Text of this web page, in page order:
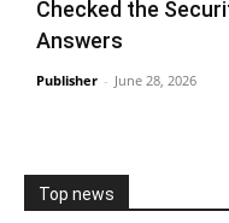
Checked the
Answers
Publisher - June 28, 2026
Top news